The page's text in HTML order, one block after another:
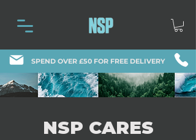
SPEND OVER £50 FOR FREE DELIVERY
NSP CARES